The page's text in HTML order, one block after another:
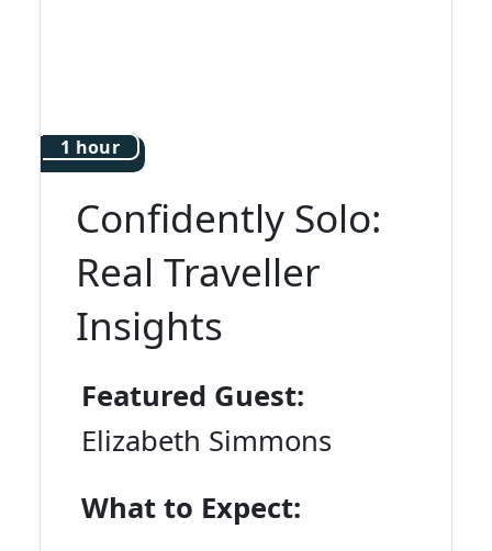
1 hour
Confidently Solo:
Real Traveller
Insights
Featured Guest:
Elizabeth Simmons
What to Expect: